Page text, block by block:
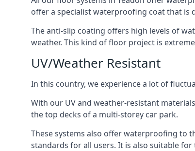
offer a specialist waterproofing coat that is
The anti-slip coating offers high levels of
weather. This kind of floor project is
UV/Weather Resistant
In this country, we experience a lot of
With our UV and weather-resistant
the top decks of a multi-storey car park.
These systems also offer waterproofing to
standards for all users. It is also suitable